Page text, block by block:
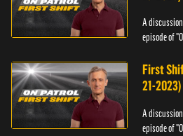
A
episode of
First
21-2023)
A
episode of